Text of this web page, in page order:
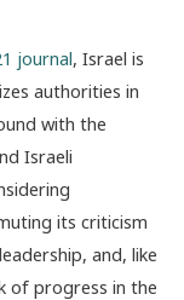
journal, Israel is
authorities in
with the
Israeli
its criticism
and, like
of progress in the